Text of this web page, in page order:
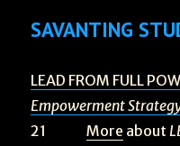
SAVANTING
LEAD FROM FULL
Empowerment
21More about